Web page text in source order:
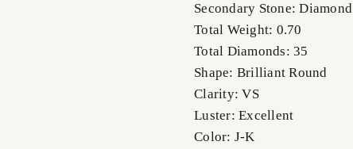
Secondary Stone: Diamond
Total Weight: 0.70
Total Diamonds: 35
Shape: Brilliant Round
Clarity: VS
Luster: Excellent
Color: J-K